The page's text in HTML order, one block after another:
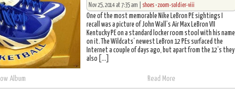
Nov 25, 2014 at 7:35 am |shoes •zoom-soldier-viii
One of the most memorable Nike LeBron PE sightings I
recall was a picture of John Wall’s Air Max LeBron VII
Kentucky PE on a standard locker room stool with his name
on it. The Wildcats’ newest LeBron 12 PEs surfaced the
Internet a couple of days ago, but apart from the 12’s they
also […]
Album Read More